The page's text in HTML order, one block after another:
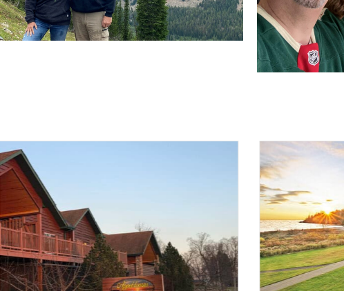
Steve
CEO and
Sole
Management